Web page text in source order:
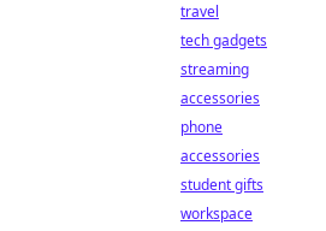
travel
tech gadgets
streaming
accessories
phone
accessories
student gifts
workspace